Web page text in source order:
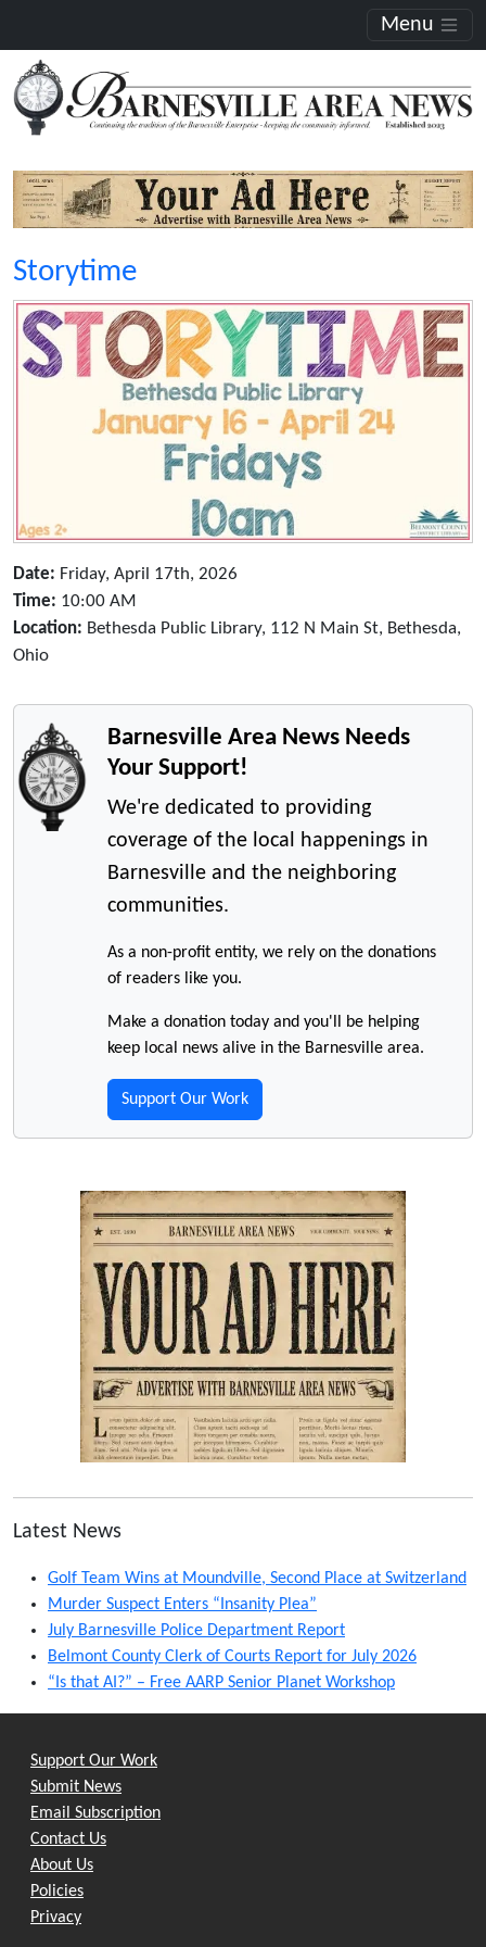
Menu
Storytime
Date: Friday, April 17th, 2026
Time: 10:00 AM
Location: Bethesda Public Library, 112 N Main St, Bethesda,
Ohio
Barnesville Area News Needs
Your Support!
We're dedicated to providing
coverage of the local happenings in
Barnesville and the neighboring
communities.
As a non-profit entity, we rely on the donations
of readers like you.
Make a donation today and you'll be helping
keep local news alive in the Barnesville area.
Support Our Work
Latest News
Golf Team Wins at Moundville, Second Place at Switzerland
Murder Suspect Enters “Insanity Plea”
July Barnesville Police Department Report
Belmont County Clerk of Courts Report for July 2026
“Is that AI?” – Free AARP Senior Planet Workshop
Support Our Work
Submit News
Email Subscription
Contact Us
About Us
Policies
Privacy